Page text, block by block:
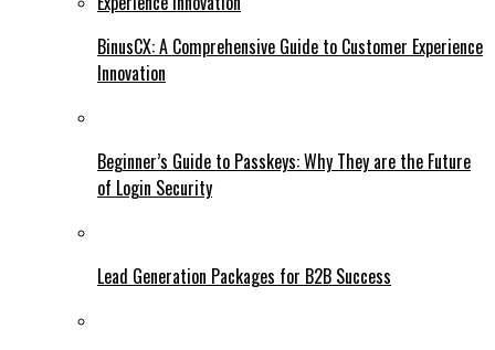
BinusCX: A Comprehensive Guide to Customer Experience
Innovation
Beginner’s Guide to Passkeys: Why They are the Future
of Login Security
Lead Generation Packages for B2B Success